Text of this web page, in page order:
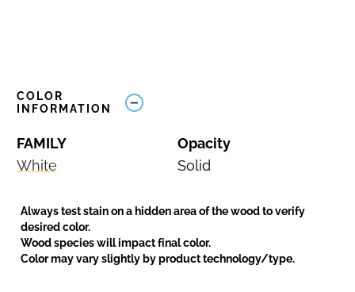
COLOR
INFORMATION
FAMILY
White
Opacity
Solid
Always test stain on a hidden area of the wood to verify
desired color.
Wood species will impact final color.
Color may vary slightly by product technology/type.